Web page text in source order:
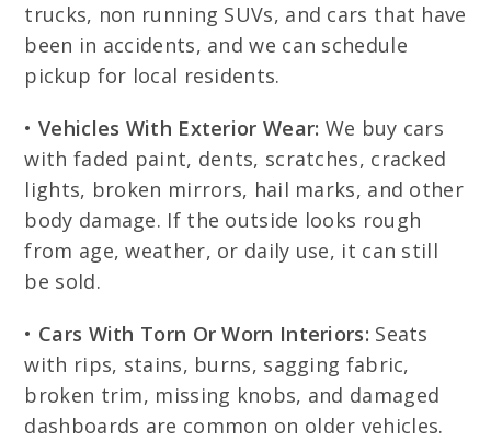
trucks, non running SUVs, and cars that have
been in accidents, and we can schedule
pickup for local residents.
•Vehicles With Exterior Wear: We buy cars
with faded paint, dents, scratches, cracked
lights, broken mirrors, hail marks, and other
body damage. If the outside looks rough
from age, weather, or daily use, it can still
be sold.
• Cars With Torn Or Worn Interiors: Seats
with rips, stains, burns, sagging fabric,
broken trim, missing knobs, and damaged
dashboards are common on older vehicles.